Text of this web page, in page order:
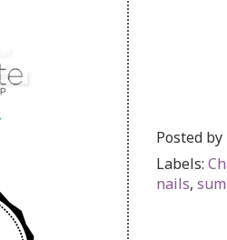
Posted by
Labels:
nails,